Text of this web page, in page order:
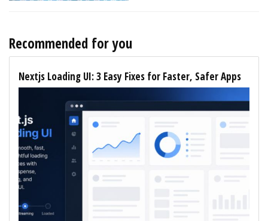
Recommended for you
Nextjs Loading UI: 3 Easy Fixes for Faster, Safer Apps